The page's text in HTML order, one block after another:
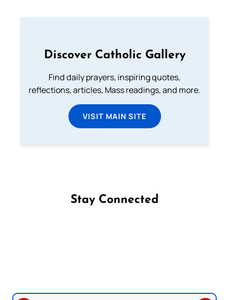
Discover Catholic Gallery
Find daily prayers, inspiring quotes,
reflections, articles, Mass readings, and more.
VISIT MAIN SITE
Stay Connected